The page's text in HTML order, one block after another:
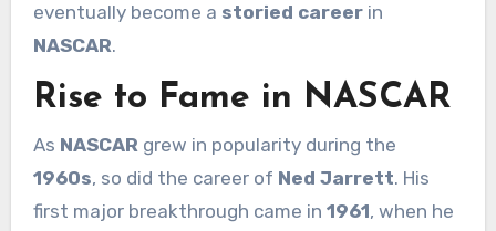
eventually become a storied careerin
NASCAR.
Rise to Fame in NASCAR
As NASCARgrew in popularity during the
1960s, so did the career of Ned Jarrett. His
first major breakthrough came in 1961, when he